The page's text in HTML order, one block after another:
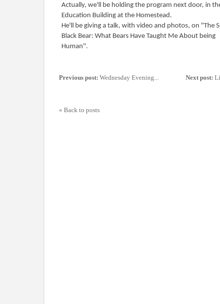
Actually, we'll be holding the program next door, in
Education Building at the Homestead.
He'll be giving a talk, with video and photos, on "The
Black Bear: What Bears Have Taught Me About being
Human".
Next post:
Previous post: Wednesday Evening...
« Back to posts